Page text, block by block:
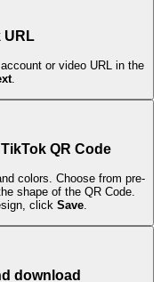
URL
or video URL in the
QR Code
colors. Choose from pre-
shape of the QR Code.
click Save.
download